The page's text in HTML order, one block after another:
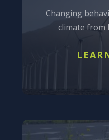
Changing
climate from